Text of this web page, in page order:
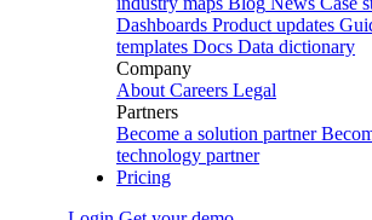
Dashboards Product updates
templates Docs Data dictionary
Company
About Careers Legal
Partners
Become a solution partner
technology partner
Pricing